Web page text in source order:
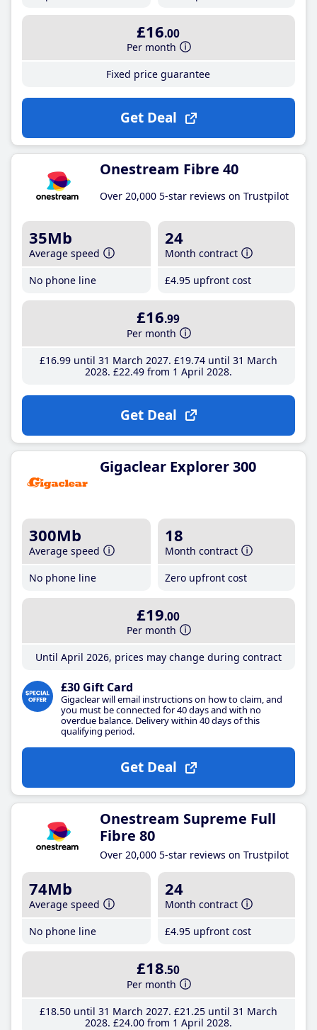
£16.00
Per month
Fixed price guarantee
Get Deal
Onestream Fibre 40
Over 20,000 5-star reviews on Trustpilot
35Mb
Average speed
No phone line
24
Month contract
£4.95 upfront cost
£16.99
Per month
£16.99until 31 March 2027 £19.74until 31 March
2028 £22.49from 1 April 2028
Get Deal
Gigaclear Explorer 300
300Mb
Average speed
No phone line
18
Month contract
Zero upfront cost
£19.00
Per month
Until April 2026, prices may change during contract
£30 Gift Card
Gigaclear will email instructions on how to claim, and
you must be connected for 40 days and with no
overdue balance. Delivery within 40 days of this
qualifying period.
Get Deal
Onestream Supreme Full
Fibre 80
Over 20,000 5-star reviews on Trustpilot
74Mb
Average speed
No phone line
24
Month contract
£4.95 upfront cost
£18.50
Per month
£18.50until 31 March 2027 £21 .25until 31 March
2028 £24.00from 1 April 2028